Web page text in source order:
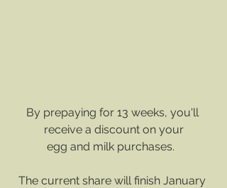
By prepaying for 13 weeks, you'll
receive a discount on your
﻿egg and milk purchases.
The current share will finish January